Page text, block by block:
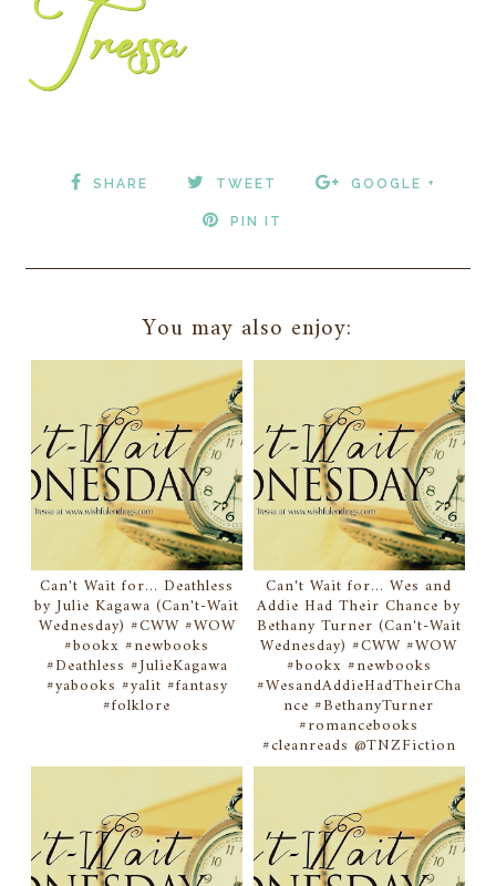
SHARE TWEET GOOGLE +
PIN IT
You may also enjoy:
Can't Wait for... Deathless
by Julie Kagawa (Can't-Wait
Wednesday) #CWW #WOW
#bookx #newbooks
#Deathless #JulieKagawa
#yabooks #yalit #fantasy
#folklore
Can't Wait for... Wes and
Addie Had Their Chance by
Bethany Turner (Can't-Wait
Wednesday) #CWW #WOW
#bookx #newbooks
#WesandAddieHadTheirCha
nce #BethanyTurner
#romancebooks
#cleanreads @TNZFiction